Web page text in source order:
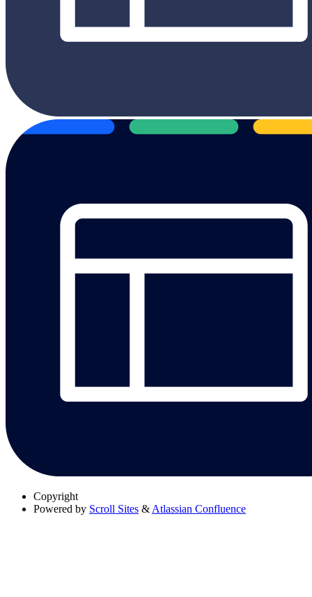
Copyright
Powered by Scroll Sites & Atlassian Confluence